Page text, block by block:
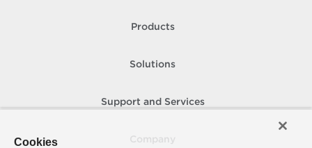
Products
Solutions
Support and Services
Cookies